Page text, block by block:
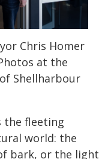
Chris Homer
at the
Shellharbour
the fleeting
world: the
bark, or the light